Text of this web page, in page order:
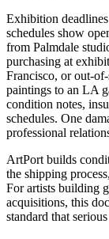
Exhibition
schedules show
from Palmdale
purchasing at
Francisco, or out-
paintings to an LA
condition notes,
schedules. One
professional
ArtPort builds
the shipping
For artists building
acquisitions, this
standard that